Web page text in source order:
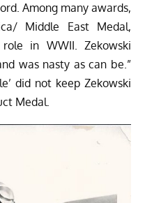
Among many awards,
Middle East Medal,
in WWII. Zekowski
was nasty as can be.”
did not keep Zekowski
Medal.